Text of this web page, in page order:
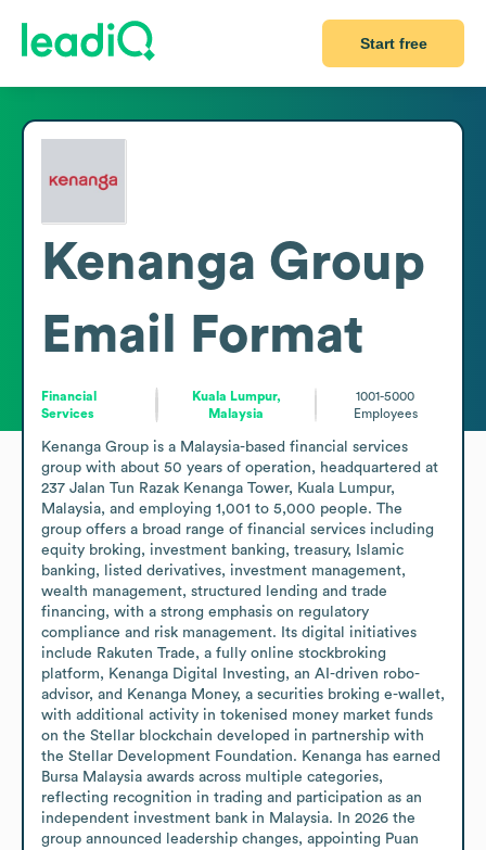
Start free
Kenanga Group
Email Format
Financial
Services
Kuala Lumpur,
Malaysia
1001-5000
Employees
Kenanga Group is a Malaysia-based financial services
group with about 50 years of operation, headquartered at
237 Jalan Tun Razak Kenanga Tower, Kuala Lumpur,
Malaysia, and employing 1,001 to 5,000 people. The
group offers a broad range of financial services including
equity broking, investment banking, treasury, Islamic
banking, listed derivatives, investment management,
wealth management, structured lending and trade
financing, with a strong emphasis on regulatory
compliance and risk management. Its digital initiatives
include Rakuten Trade, a fully online stockbroking
platform, Kenanga Digital Investing, an AI-driven robo-
advisor, and Kenanga Money, a securities broking e-wallet,
with additional activity in tokenised money market funds
on the Stellar blockchain developed in partnership with
the Stellar Development Foundation. Kenanga has earned
Bursa Malaysia awards across multiple categories,
reflecting recognition in trading and participation as an
independent investment bank in Malaysia. In 2026 the
group announced leadership changes, appointing Puan